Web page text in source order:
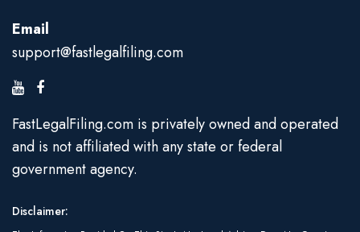
Email
support@fastlegalfiling.com
FastLegalFiling.com is privately owned and operated
and is not affiliated with any state or federal
government agency.
Disclaimer: